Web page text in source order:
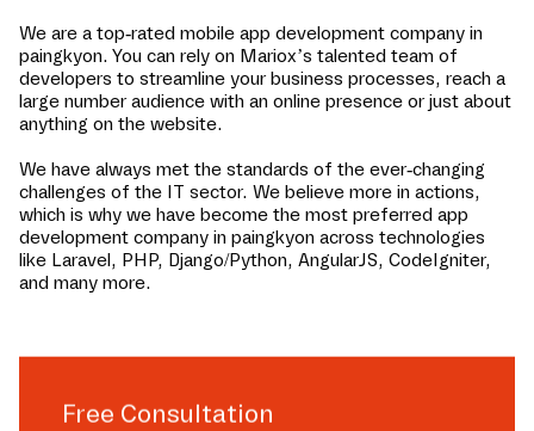
We are a top-rated mobile app development company in
paingkyon. You can rely on Mariox’s talented team of
developers to streamline your business processes, reach a
large number audience with an online presence or just about
anything on the website.
We have always met the standards of the ever-changing
challenges of the IT sector. We believe more in actions,
which is why we have become the most preferred app
development company in paingkyon across technologies
like Laravel, PHP, Django/Python, AngularJS, CodeIgniter,
and many more.
Free Consultation